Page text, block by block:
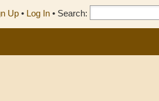
Up • Log In • Search: